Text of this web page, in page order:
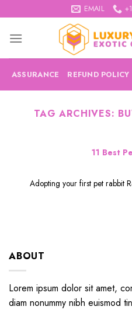
to
content
EMAIL
ASSURANCE REFUND POLICY
TAG ARCHIVES:
11 Best
Adopting your first pet rabbit
ABOUT
Lorem ipsum dolor sit amet,
diam nonummy nibh euismod